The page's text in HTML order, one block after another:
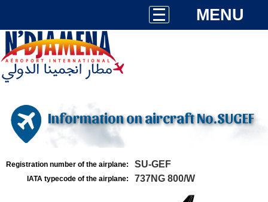
MENU
Information on aircraft No.SUGEF
Registration number of the airplane: SU-GEF
IATA typecode of the airplane: 737NG 800/W